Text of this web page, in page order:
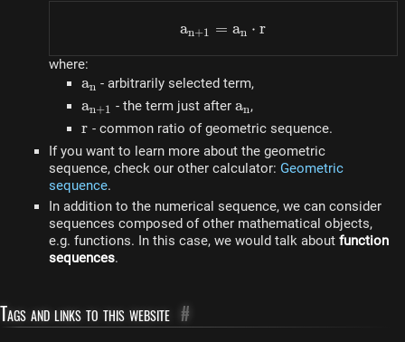
a_{n+1} = a_n \cdot r
an+1 = an ⋅ r
where:
a_n
an - arbitrarily selected term,
a_{n+1}
an+1 - the term just after a_n
an ,
r
r - common ratio of geometric sequence.
If you want to learn more about the geometric
sequence, check our other calculator: Geometric
sequence.
In addition to the numerical sequence, we can consider
sequences composed of other mathematical objects,
e.g. functions. In this case, we would talk about function
sequences.
Tags and links to this website #